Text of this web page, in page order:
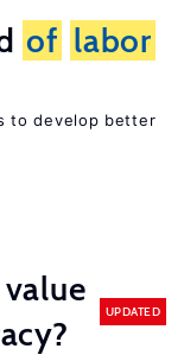
of labor
to develop better
UPDATED